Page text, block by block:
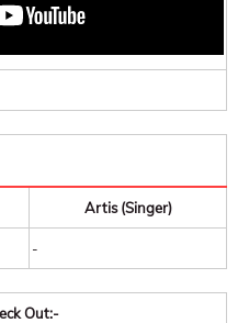
Artis (Singer)
-
Out:-